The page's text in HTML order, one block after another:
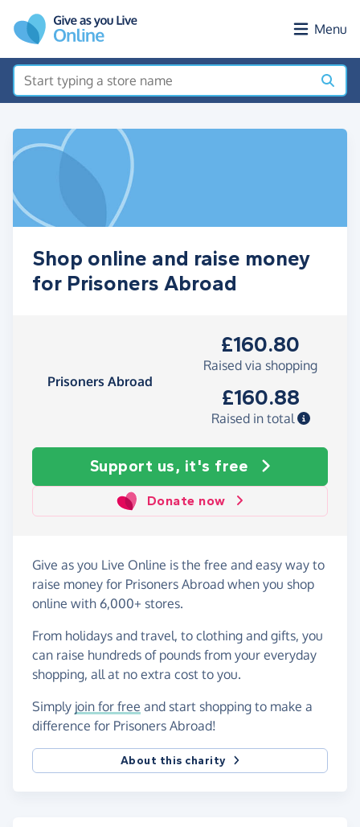
Menu
Shop online and raise money
for Prisoners Abroad
Prisoners Abroad
£160.80
Raised via shopping
£160.88
Raised in total
Support us, it's free
Donate now
Give as you Live Online is the free and easy way to
raise money for Prisoners Abroad when you shop
online with 6,000+ stores.
From holidays and travel, to clothing and gifts, you
can raise hundreds of pounds from your everyday
shopping, all at no extra cost to you.
Simply join for free and start shopping to make a
difference for Prisoners Abroad!
About this charity